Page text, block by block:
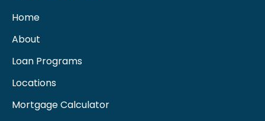
Home
About
Loan Programs
Locations
Mortgage Calculator